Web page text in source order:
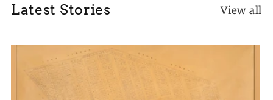
Latest Stories View all